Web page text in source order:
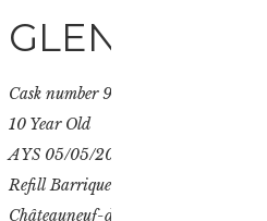
GLEN ORD
Cask number 9503
10 Year Old
AYS 05/05/2014
Refill Barrique
Châteauneuf-du-Pape finish